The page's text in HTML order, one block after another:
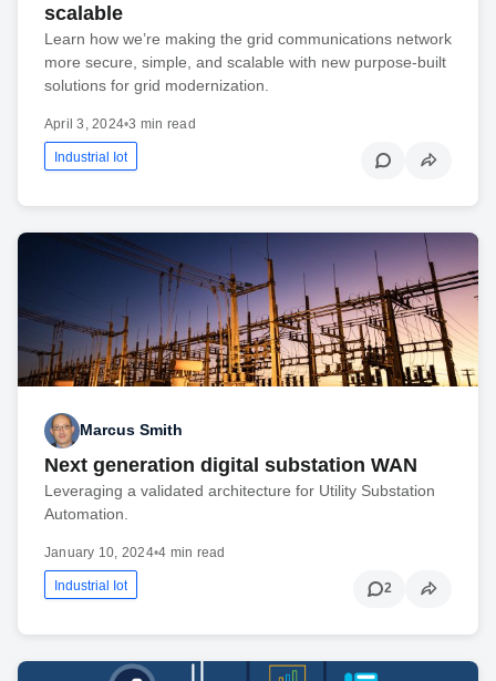
scalable
Learn how we’re making the grid communications network
more secure, simple, and scalable with new purpose-built
solutions for grid modernization.
April 3, 2024•3 min read
Industrial Iot
Marcus Smith
Next generation digital substation WAN
Leveraging a validated architecture for Utility Substation
Automation.
January 10, 2024•4 min read
Industrial Iot 2